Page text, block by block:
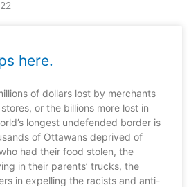
here.
of dollars lost by merchants
or the billions more lost in
longest undefended border is
of Ottawans deprived of
had their food stolen, the
in their parents’ trucks, the
in expelling the racists and anti-